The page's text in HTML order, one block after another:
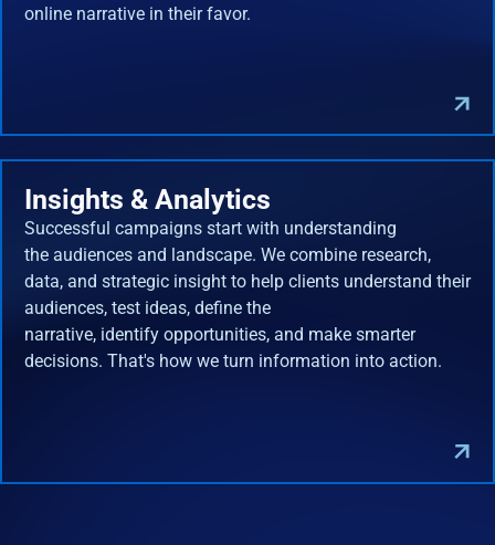
online narrative in their favor.
Insights & Analytics
Successful campaigns start with understanding
the audiences and landscape. We combine research,
data, and strategic insight to help clients understand their
audiences, test ideas, define the
narrative, identify opportunities, and make smarter
decisions. That's how we turn information into action.